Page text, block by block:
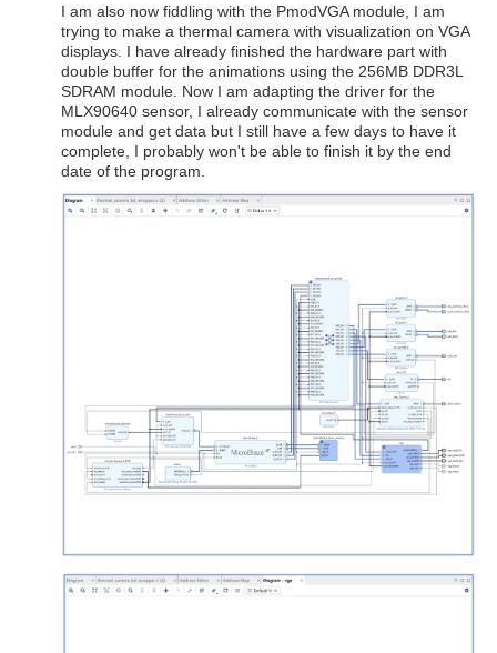
I am also now fiddling with the PmodVGA module, I am
trying to make a thermal camera with visualization on VGA
displays. I have already finished the hardware part with
double buffer for the animations using the 256MB DDR3L
SDRAM module. Now I am adapting the driver for the
MLX90640 sensor, I already communicate with the sensor
module and get data but I still have a few days to have it
complete, I probably won't be able to finish it by the end
date of the program.